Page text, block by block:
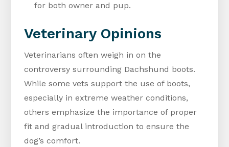
for both owner and pup.
Veterinary Opinions
Veterinarians often weigh in on the
controversy surrounding Dachshund boots.
While some vets support the use of boots,
especially in extreme weather conditions,
others emphasize the importance of proper
fit and gradual introduction to ensure the
dog’s comfort.